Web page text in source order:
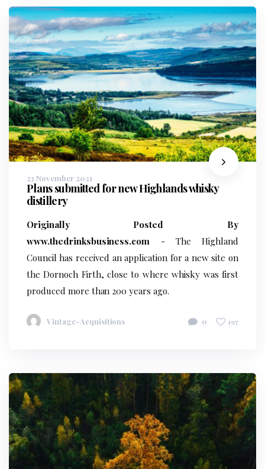
23 November 2021
Plans submitted for new Highlands whisky
distillery
Originally Posted By
www.thedrinksbusiness.com - The Highland
Council has received an application for a new site on
the Dornoch Firth, close to where whisky was first
produced more than 200 years ago.
Vintage-Acquisitions 0 197